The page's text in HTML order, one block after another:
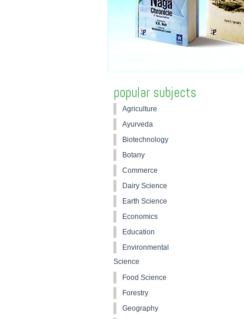
popular subjects
Agriculture
Ayurveda
Biotechnology
Botany
Commerce
Dairy Science
Earth Science
Economics
Education
Environmental
Science
Food Science
Forestry
Geography